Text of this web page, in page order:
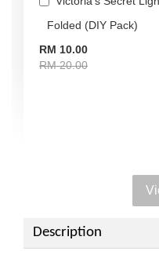
RM 10.00
RM 20.00
Add on Paper bag
Description